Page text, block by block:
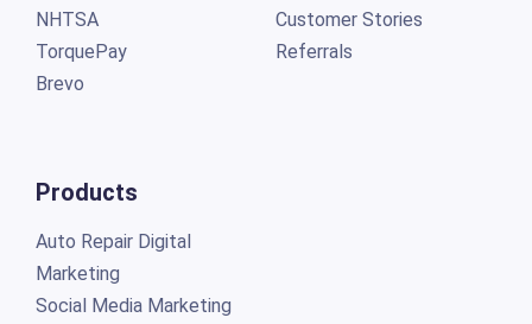
NHTSA
TorquePay
Brevo
Products
Auto Repair Digital
Marketing
Social Media Marketing
Customer Stories
Referrals